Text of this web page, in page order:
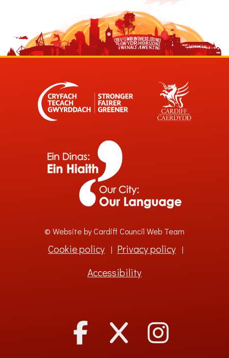
© Website by Cardiff Council Web Team
Cookie policy | Privacy policy |
Accessibility